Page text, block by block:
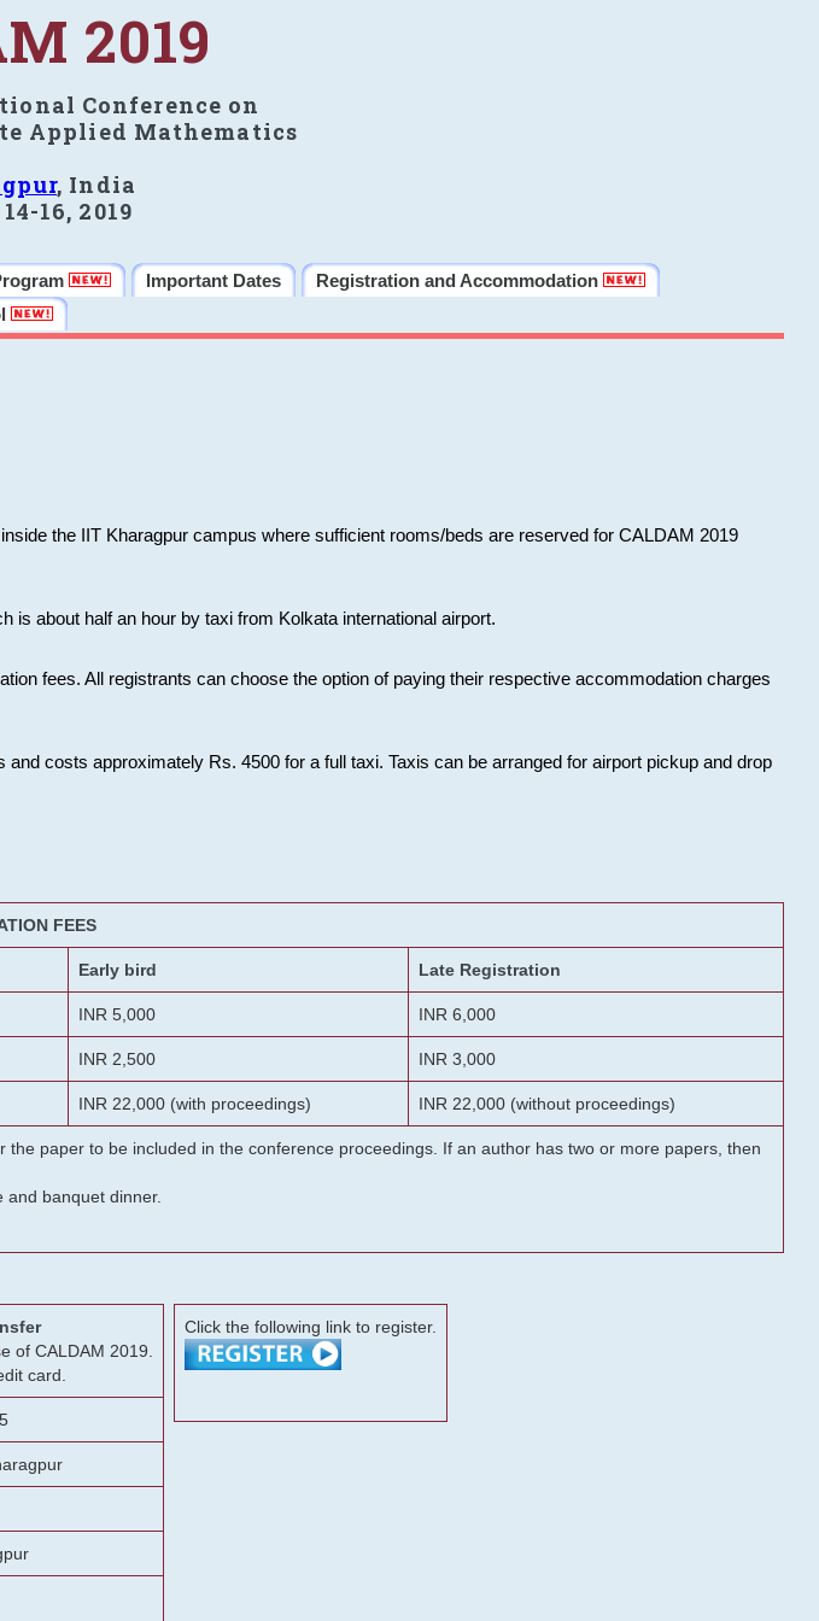
2019
Conference on
Applied Mathematics
, India
16, 2019
Important Dates
Registration and Accommodation
the IIT Kharagpur campus where sufficient rooms/beds are reserved for CALDAM 2019
is about half an hour by taxi from Kolkata international airport.
fees. All registrants can choose the option of paying their respective accommodation charges
costs approximately Rs. 4500 for a full taxi. Taxis can be arranged for airport pickup and drop
FEES
Early bird Late Registration
INR 5,000 INR 6,000
INR 2,500 INR 3,000
INR 22,000 (with proceedings) INR 22,000 (without proceedings)
paper to be included in the conference proceedings. If an author has two or more papers, then
banquet dinner.
of CALDAM 2019.
card.
Click the following link to register.